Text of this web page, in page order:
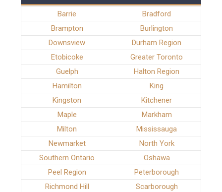
Barrie
Bradford
Brampton
Burlington
Downsview
Durham Region
Etobicoke
Greater Toronto
Guelph
Halton Region
Hamilton
King
Kingston
Kitchener
Maple
Markham
Milton
Mississauga
Newmarket
North York
Southern Ontario
Oshawa
Peel Region
Peterborough
Richmond Hill
Scarborough